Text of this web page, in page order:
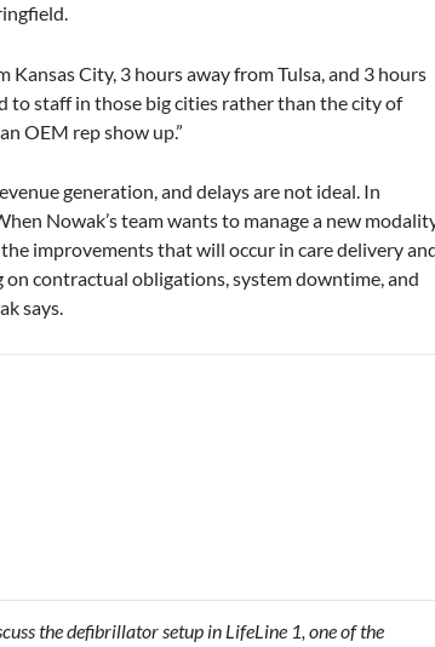
City, 3 hours away from Tulsa, and 3 hours
to staff in those big cities rather than the city of
OEM rep show up.”
generation, and delays are not ideal. In
Nowak’s team wants to manage a new
improvements that will occur in care delivery
contractual obligations, system downtime, and
says.
the defibrillator setup in LifeLine 1, one of the